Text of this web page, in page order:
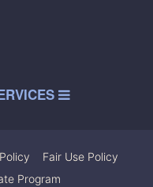
Fair Use Policy
Program